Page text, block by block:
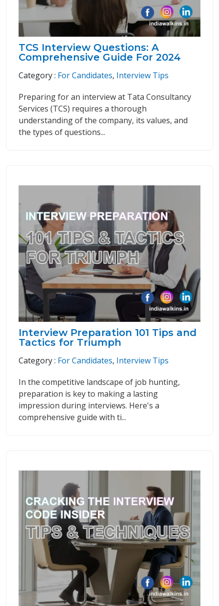
TCS Interview Questions: A
Comprehensive Guide For 2024
Category : For Candidates, Interview Tips
Preparing for an interview at Tata Consultancy
Services (TCS) requires a thorough
understanding of the company, its values, and
the types of questions...
Interview Preparation 101 Tips and
Tactics for Triumph
Category : For Candidates, Interview Tips
In the competitive landscape of job hunting,
preparation is key to making a lasting
impression during interviews. Here's a
comprehensive guide with ti...